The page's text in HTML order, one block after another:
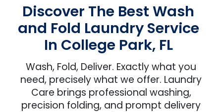
Discover The Best Wash
and Fold Laundry Service
In College Park, FL
Wash, Fold, Deliver. Exactly what you
need, precisely what we offer. Laundry
Care brings professional washing,
precision folding, and prompt delivery